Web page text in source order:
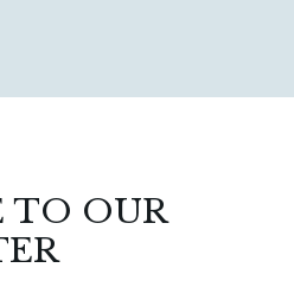
TO OUR